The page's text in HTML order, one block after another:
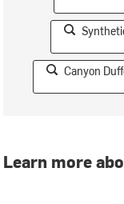
Canyon
Learn more